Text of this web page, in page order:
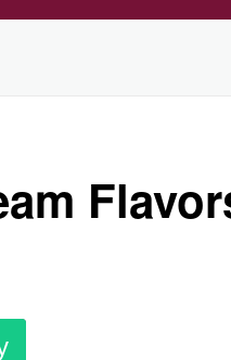
and Waffles